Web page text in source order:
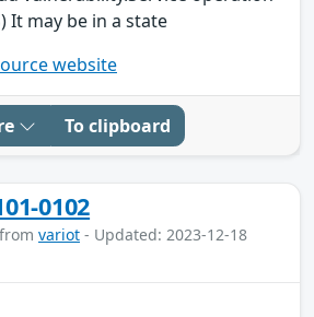
It may be in a state
website
To clipboard
0102
variot - Updated: 2023-12-18